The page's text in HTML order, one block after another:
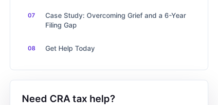
Case Study: Overcoming Grief and a 6-Year
Filing Gap
Get Help Today
Need CRA tax help?